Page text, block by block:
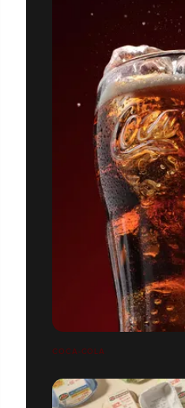
COCA-COLA